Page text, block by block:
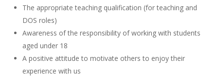
The appropriate teaching qualification (for teaching and
DOS roles)
Awareness of the responsibility of working with students
aged under 18
A positive attitude to motivate others to enjoy their
experience with us